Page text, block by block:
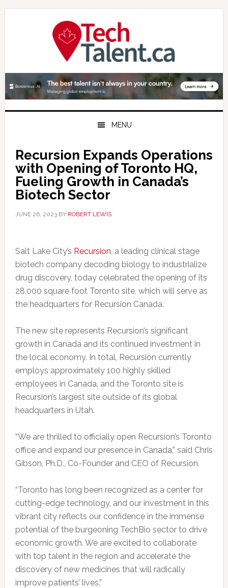
Skip
Skip
Skip
MENU
Recursion Expands Operations
with Opening of Toronto HQ,
Fueling Growth in Canada’s
Biotech Sector
JUNE 26, 2023BY ROBERT LEWIS
Salt Lake City’s Recursion, a leading clinical stage
biotech company decoding biology to industrialize
drug discovery, today celebrated the opening of its
28,000 square foot Toronto site, which will serve as
the headquarters for Recursion Canada.
The new site represents Recursion’s significant
growth in Canada and its continued investment in
the local economy. In total, Recursion currently
employs approximately 100 highly skilled
employees in Canada, and the Toronto site is
Recursion’s largest site outside of its global
headquarters in Utah.
“We are thrilled to officially open Recursion’s Toronto
office and expand our presence in Canada,” said Chris
Gibson, Ph.D., Co-Founder and CEO of Recursion.
“Toronto has long been recognized as a center for
cutting-edge technology, and our investment in this
vibrant city reflects our confidence in the immense
potential of the burgeoning TechBio sector to drive
economic growth. We are excited to collaborate
with top talent in the region and accelerate the
discovery of new medicines that will radically
improve patients’ lives.”